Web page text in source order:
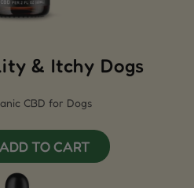
& Itchy Dogs
CBD for Dogs
ADD TO CART